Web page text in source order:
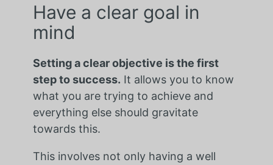
Have a clear goal in
mind
Setting a clear objective is the first
step to success. It allows you to know
what you are trying to achieve and
everything else should gravitate
towards this.
This involves not only having a well